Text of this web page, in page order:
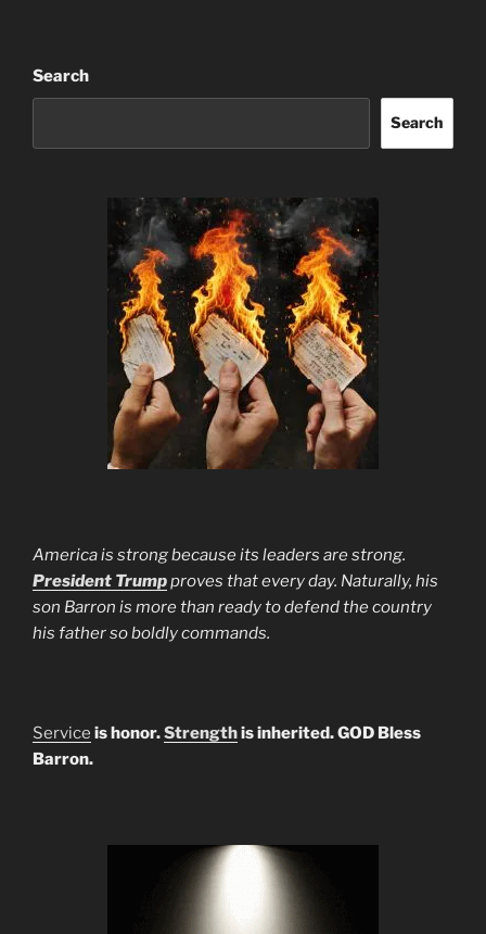
Search
Search
America is strong because its leaders are strong.
President Trumpproves that every day. Naturally, his
son Barron is more than ready to defend the country
his father so boldly commands.
Service is honor.Strengthis inherited. GOD Bless
Barron.